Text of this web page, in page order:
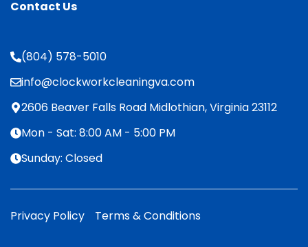
Contact Us
(804) 578-5010
info@clockworkcleaningva.com
2606 Beaver Falls Road Midlothian, Virginia 23112
Mon - Sat: 8:00 AM - 5:00 PM
Sunday: Closed
Privacy Policy Terms & Conditions